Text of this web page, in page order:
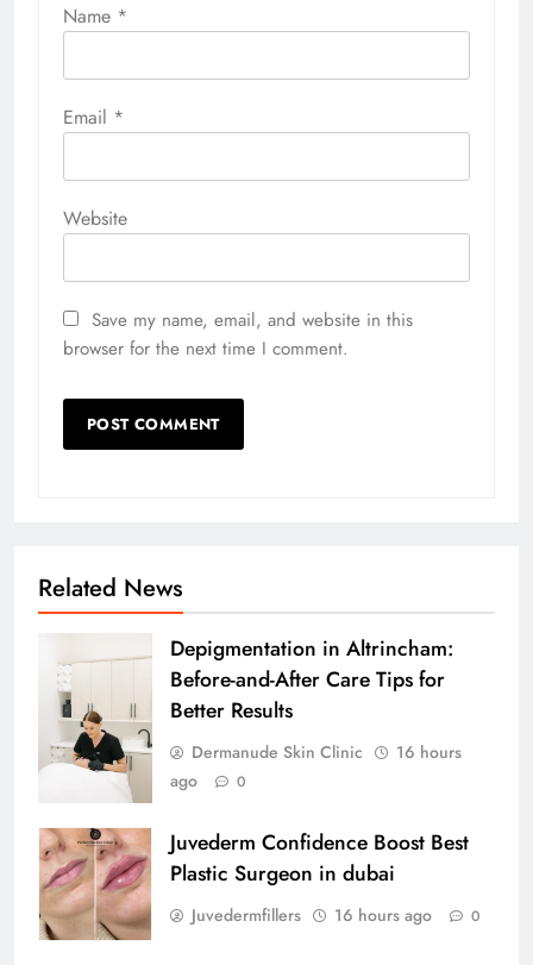
Name *
Email *
Website
Save my name, email, and website in this
browser for the next time I comment.
Related News
Depigmentation in Altrincham:
Before-and-After Care Tips for
Better Results
Dermanude Skin Clinic
16 hours
ago
0
Juvederm Confidence Boost Best
Plastic Surgeon in dubai
Juvedermfillers 16 hours ago 0